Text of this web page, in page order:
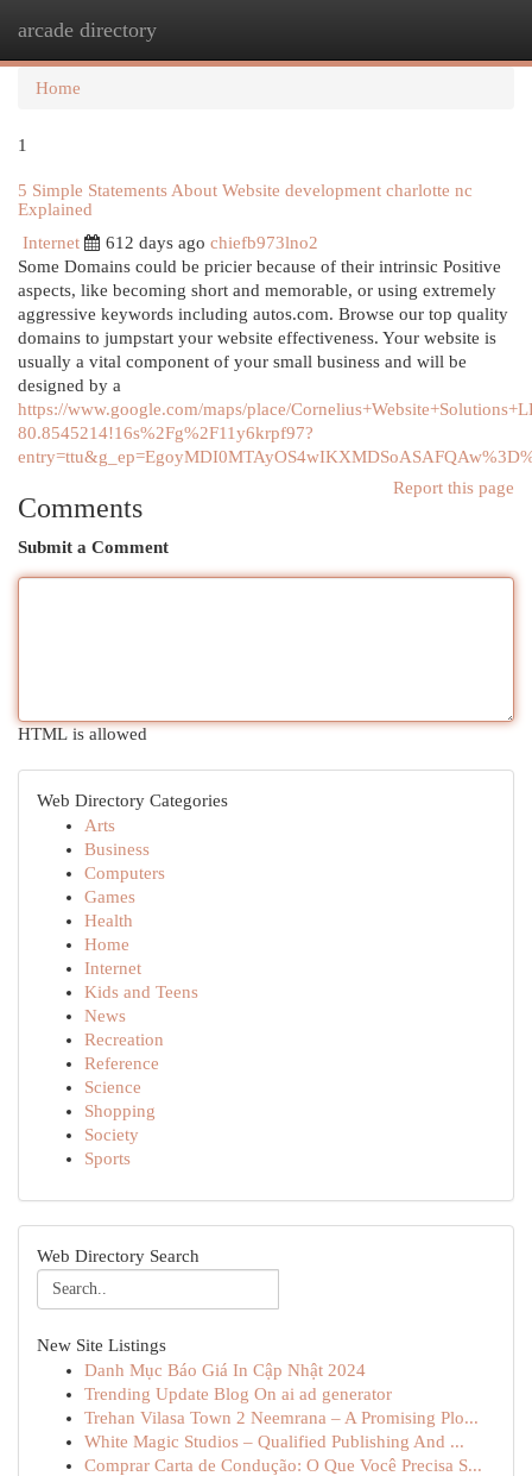
arcade directory
Home
1
5 Simple Statements About Website development charlotte nc
Explained
Internet
612 days ago chiefb973lno2
Some Domains could be pricier because of their intrinsic Positive
aspects, like becoming short and memorable, or using extremely
aggressive keywords including autos.com. Browse our top quality
domains to jumpstart your website effectiveness. Your website is
usually a vital component of your small business and will be
designed by a
https://www.google.com/maps/place/
80.8545214!16s%2Fg%2F11y6krpf97?
Report this page
Comments
Submit a Comment
HTML is allowed
Web Directory Categories
Arts
Business
Computers
Games
Health
Home
Internet
Kids and Teens
News
Recreation
Reference
Science
Shopping
Society
Sports
Web Directory Search
New Site Listings
Danh Mục Báo Giá In Cập Nhật 2024
Trending Update Blog On ai ad generator
Trehan Vilasa Town 2 Neemrana – A Promising Plo...
White Magic Studios – Qualified Publishing And ...
Comprar Carta de Condução: O Que Você Precisa S...